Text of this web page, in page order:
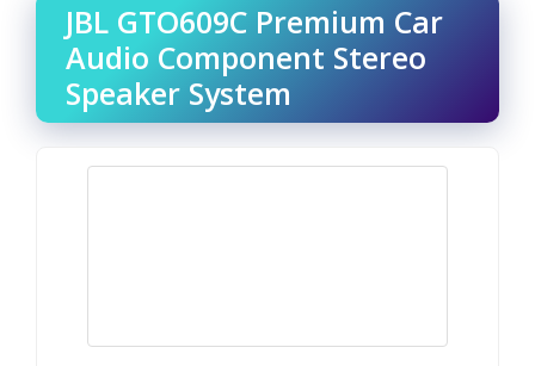
JBL GTO609C Premium Car
Audio Component Stereo
Speaker System